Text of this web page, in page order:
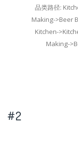
品类路径:
Making->Beer
Kitchen-
Making-
#2